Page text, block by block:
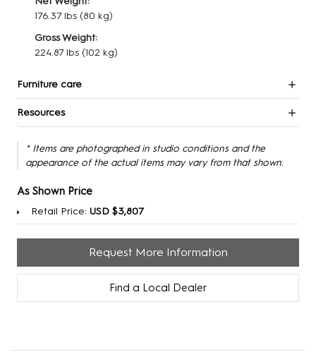
176.37 lbs (80 kg)
Gross Weight:
224.87 lbs (102 kg)
Furniture care
Resources
* Items are photographed in studio conditions and the
appearance of the actual items may vary from that shown.
As Shown Price
Retail Price: USD $3,807
Request More Information
Find a Local Dealer